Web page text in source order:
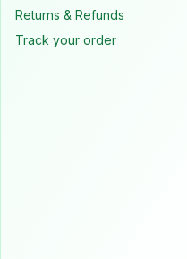
Returns & Refunds
Track your order